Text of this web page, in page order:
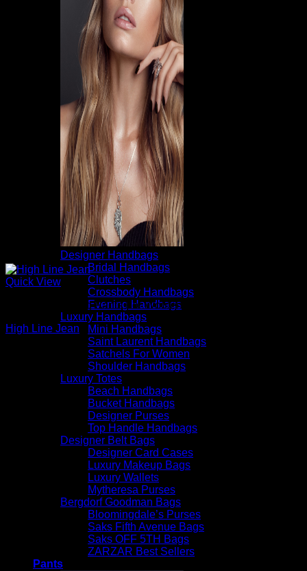
Designer Handbags
Bridal Handbags
Clutches
Crossbody Handbags
Evening Handbags
Luxury Handbags
Mini Handbags
Saint Laurent Handbags
Satchels For Women
Shoulder Handbags
Luxury Totes
Beach Handbags
Bucket Handbags
Designer Purses
Top Handle Handbags
Designer Belt Bags
Designer Card Cases
Luxury Makeup Bags
Luxury Wallets
Mytheresa Purses
Bergdorf Goodman Bags
Bloomingdale’s Purses
Saks Fifth Avenue Bags
Saks OFF 5TH Bags
ZARZAR Best Sellers
Pants
Quick View
Beautiful Evening Pants For Women
High Line Jean